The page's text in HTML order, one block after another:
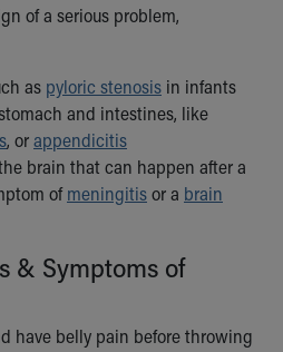
of a serious problem,
as pyloric stenosis in infants
and intestines, like
, orappendicitis
brain that can happen after a
ofmeningitisor a brain
& Symptoms of
have belly pain before throwing